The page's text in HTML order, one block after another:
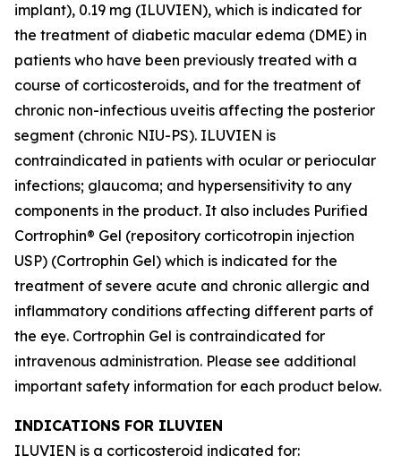
implant), 0.19 mg (ILUVIEN), which is indicated for
the treatment of diabetic macular edema (DME) in
patients who have been previously treated with a
course of corticosteroids, and for the treatment of
chronic non-infectious uveitis affecting the posterior
segment (chronic NIU-PS). ILUVIEN is
contraindicated in patients with ocular or periocular
infections; glaucoma; and hypersensitivity to any
components in the product. It also includes Purified
Cortrophin® Gel (repository corticotropin injection
USP) (Cortrophin Gel) which is indicated for the
treatment of severe acute and chronic allergic and
inflammatory conditions affecting different parts of
the eye. Cortrophin Gel is contraindicated for
intravenous administration. Please see additional
important safety information for each product below.
INDICATIONS FOR ILUVIEN
ILUVIEN is a corticosteroid indicated for: